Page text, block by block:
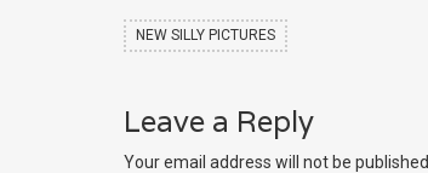
NEW SILLY PICTURES
Leave a Reply
Your email address will not be published.